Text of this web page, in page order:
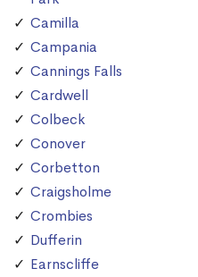
Camilla
Campania
Cannings Falls
Cardwell
Colbeck
Conover
Corbetton
Craigsholme
Crombies
Dufferin
Earnscliffe